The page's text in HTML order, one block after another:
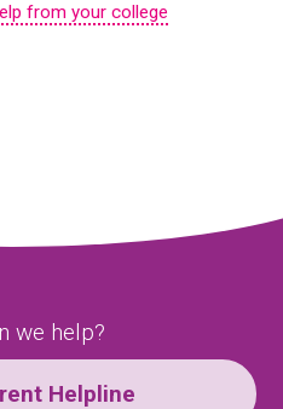
from your college
we help?
Helpline